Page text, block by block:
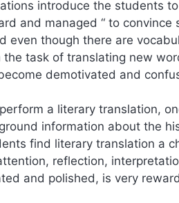
introduce the students
and managed “ to
even though there are
task of translating new
demotivated and
a literary translation,
information about the
find literary translation a
reflection,
and polished, is very